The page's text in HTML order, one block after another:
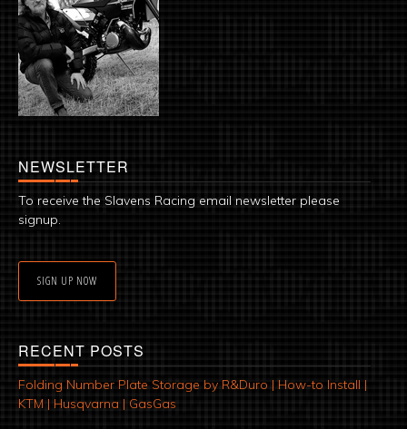
NEWSLETTER
To receive the Slavens Racing email newsletter please
signup.
SIGN UP NOW
RECENT POSTS
Folding Number Plate Storage by R&Duro | How-to Install |
KTM | Husqvarna | GasGas